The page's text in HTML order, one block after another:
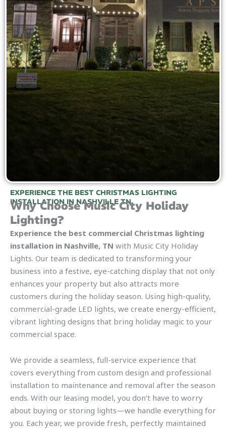
EXPERIENCE THE BEST CHRISTMAS LIGHTING
INSTALLATION IN NASHVILLE TN
Why Choose Music City Holiday
Lighting?
Experience the best commercial Christmas lighting
installation in Nashville, TN with Music City Holiday
Lights. Our team is dedicated to transforming your
business into a festive, eye-catching display that not only
enhances your property but also attracts more
customers during the holiday season. Using high-quality,
commercial-grade LED lights, we create energy-efficient,
vibrant lighting designs that bring holiday magic to your
commercial space.
We provide a seamless, full-service experience that
covers everything from custom design and professional
installation to maintenance and removal after the season
ends. With our leasing model, you don’t have to worry
about buying or storing lights—we handle everything for
you. Each year, we provide fresh, perfectly maintained